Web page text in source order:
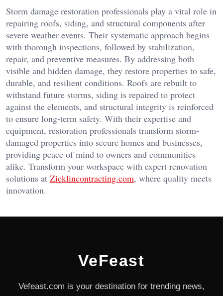
Storm damage restoration professionals play a vital role in
repairing roofs, siding, and structural components after
severe weather events. Their systematic approach begins
with thorough inspections, followed by stabilization,
repair, and preventive measures. By addressing both
visible and hidden damage, they restore properties to safe,
durable, and resilient conditions. Roofs are rebuilt to
withstand future storms, siding is repaired to protect
against the elements, and structural integrity is reinforced
to ensure long-term safety. With their expertise and
equipment, restoration professionals transform storm-
damaged properties into secure homes and businesses,
providing peace of mind to owners and communities
alike. Transform your workspace with expert renovation
solutions at Zicklincontracting.com, where quality meets
innovation.
VeFeast
Vefeast.com is your destination for trending news,